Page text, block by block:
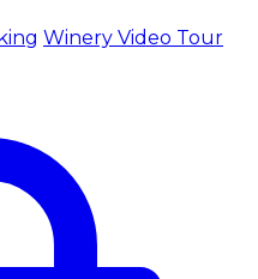
Winery Video Tour